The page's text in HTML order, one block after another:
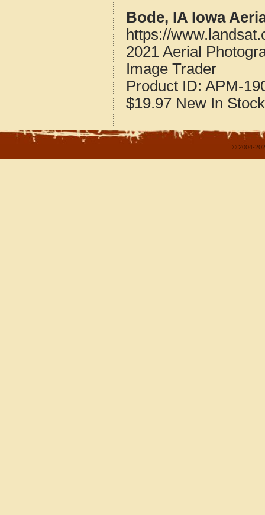
Bode, IA Iowa
https://
2021 Aerial
Image Trader
Product ID: APM-
$19.97 New In Stock
© 2004-